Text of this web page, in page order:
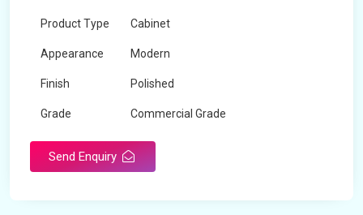
Product Type Cabinet
Appearance Modern
Finish Polished
Grade Commercial Grade
Send Enquiry